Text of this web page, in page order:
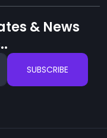
& News
SUBSCRIBE